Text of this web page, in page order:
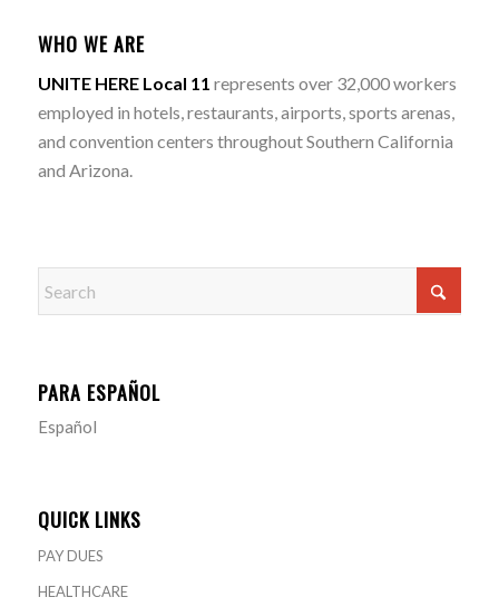
WHO WE ARE
UNITE HERE Local 11 represents over 32,000 workers
employed in hotels, restaurants, airports, sports arenas,
and convention centers throughout Southern California
and Arizona.
PARA ESPAÑOL
Español
QUICK LINKS
PAY DUES
HEALTHCARE